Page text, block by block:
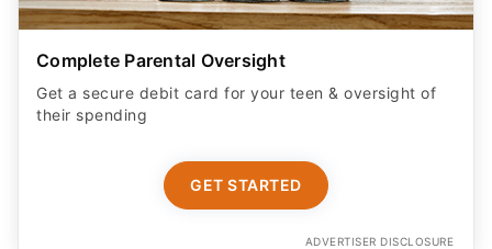
Complete Parental Oversight
Get a secure debit card for your teen & oversight of
their spending
GET STARTED
ADVERTISER DISCLOSURE